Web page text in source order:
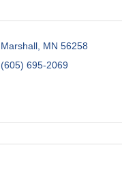
Marshall MN 56258
(605) 695-2069